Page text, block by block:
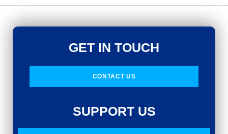
GET IN TOUCH
CONTACT US
SUPPORT US